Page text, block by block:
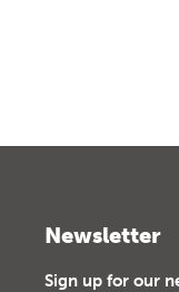
Newsletter
Sign up for our